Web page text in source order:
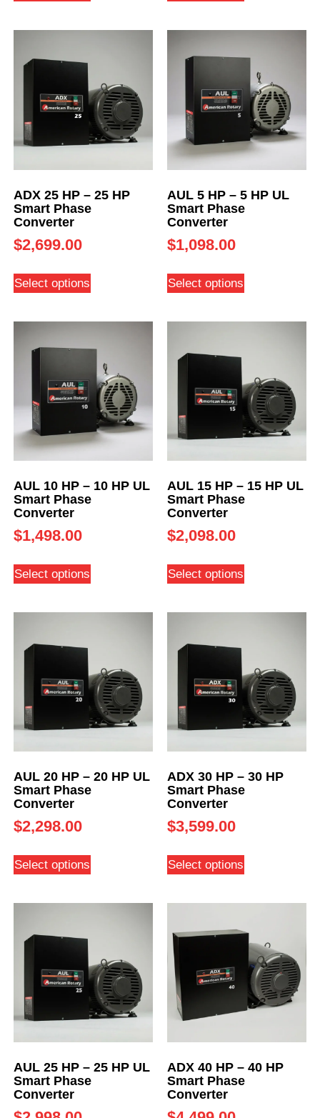
ADX 25 HP – 25 HP
Smart Phase
Converter
$2,699.00
Select options
AUL 5 HP – 5 HP UL
Smart Phase
Converter
$1,098.00
Select options
AUL 10 HP – 10 HP UL
Smart Phase
Converter
$1,498.00
Select options
AUL 15 HP – 15 HP UL
Smart Phase
Converter
$2,098.00
Select options
AUL 20 HP – 20 HP UL
Smart Phase
Converter
$2,298.00
Select options
ADX 30 HP – 30 HP
Smart Phase
Converter
$3,599.00
Select options
AUL 25 HP – 25 HP UL
Smart Phase
Converter
ADX 40 HP – 40 HP
Smart Phase
Converter